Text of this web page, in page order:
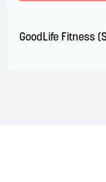
GoodLife Fitness